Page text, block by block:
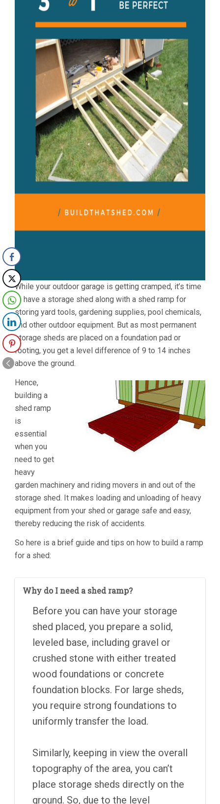
While your outdoor garage is getting cramped, it’s time
to have a storage shed along with a shed ramp for
storing yard tools, gardening supplies, pool chemicals,
and other outdoor equipment. But as most permanent
storage sheds are placed on a foundation pad or
footing, you get a level difference of 9 to 14 inches
above the ground.
Hence,
building a
shed ramp
is
essential
when you
need to get
heavy
garden machinery and riding movers in and out of the
storage shed. It makes loading and unloading of heavy
equipment from your shed or garage safe and easy,
thereby reducing the risk of accidents.
So here is a brief guide and tips on how to build a ramp
for a shed:
Why do I need a shed ramp?
Before you can have your storage
shed placed, you prepare a solid,
leveled base, including gravel or
crushed stone with either treated
wood foundations or concrete
foundation blocks. For large sheds,
you require strong foundations to
uniformly transfer the load.
Similarly, keeping in view the overall
topography of the area, you can’t
place storage sheds directly on the
ground. So, due to the level